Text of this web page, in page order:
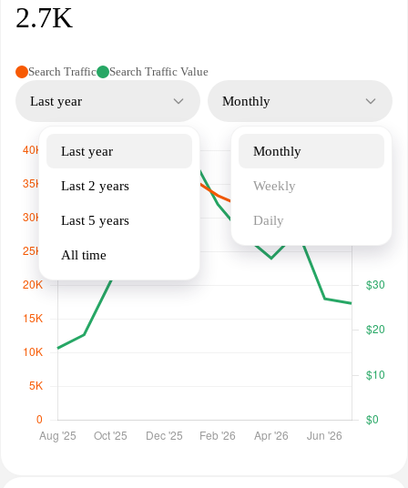
2.7K
Search Traffic Search Traffic Value
Last year
Last year
Last 2 years
Last 5 years
All time
Monthly
Monthly
Weekly
Daily